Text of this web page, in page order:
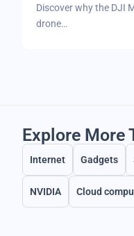
Discover why the DJI
drone…
Explore More
Internet Gadgets
NVIDIA Cloud